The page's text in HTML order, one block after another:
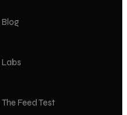
Blog
Labs
The Feed Test